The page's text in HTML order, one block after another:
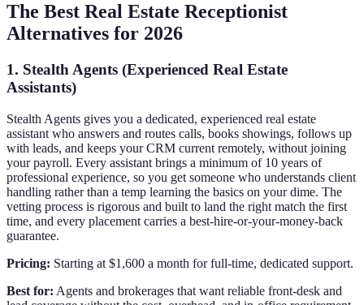
The Best Real Estate Receptionist
Alternatives for 2026
1. Stealth Agents (Experienced Real Estate
Assistants)
Stealth Agents gives you a dedicated, experienced real estate
assistant who answers and routes calls, books showings, follows up
with leads, and keeps your CRM current remotely, without joining
your payroll. Every assistant brings a minimum of 10 years of
professional experience, so you get someone who understands client
handling rather than a temp learning the basics on your dime. The
vetting process is rigorous and built to land the right match the first
time, and every placement carries a best-hire-or-your-money-back
guarantee.
Pricing: Starting at $1,600 a month for full-time, dedicated support.
Best for: Agents and brokerages that want reliable front-desk and